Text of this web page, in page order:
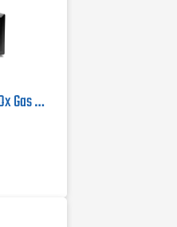
Teledyne API N500 CAPS NOx Gas Analyzer